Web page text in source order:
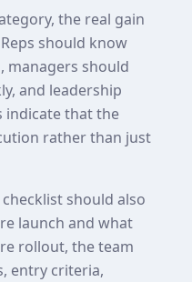
the real gain
should know
managers should
and leadership
indicate that the
rather than just
should also
launch and what
rollout, the team
entry criteria,